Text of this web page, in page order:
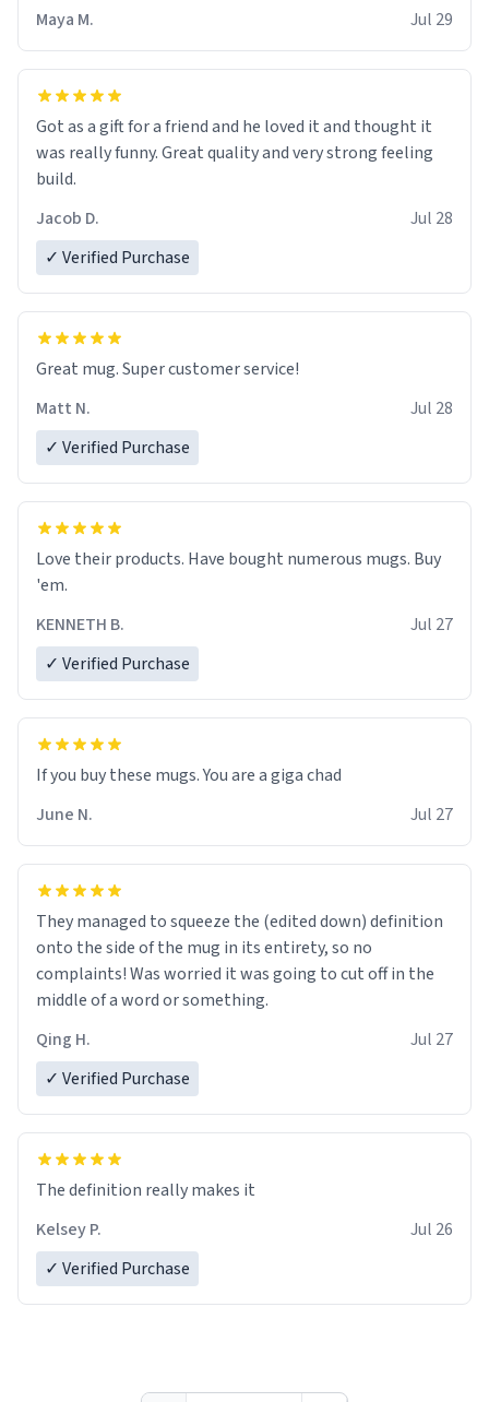
Maya M. Jul 29
Got as a gift for a friend and he loved it and thought it
was really funny. Great quality and very strong feeling
build.
Jacob D.
Jul 28
✓ Verified Purchase
Great mug. Super customer service!
Matt N.
Jul 28
✓ Verified Purchase
Love their products. Have bought numerous mugs. Buy
'em.
KENNETH B.
Jul 27
✓ Verified Purchase
June N.
Jul 27
They managed to squeeze the (edited down) definition
onto the side of the mug in its entirety, so no
complaints! Was worried it was going to cut off in the
middle of a word or something.
Qing H.
Jul 27
✓ Verified Purchase
The definition really makes it
Kelsey P.
Jul 26
✓ Verified Purchase